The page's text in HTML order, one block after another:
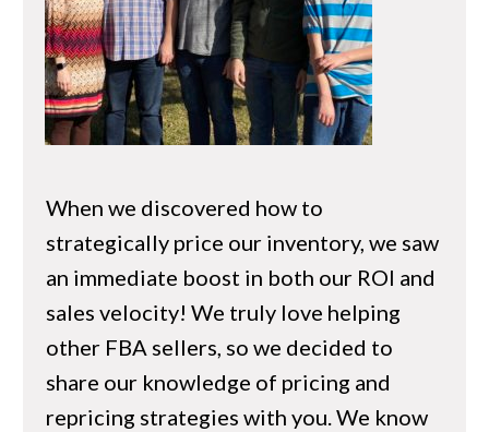
When we discovered how to
strategically price our inventory, we saw
an immediate boost in both our ROI and
sales velocity! We truly love helping
other FBA sellers, so we decided to
share our knowledge of pricing and
repricing strategies with you. We know